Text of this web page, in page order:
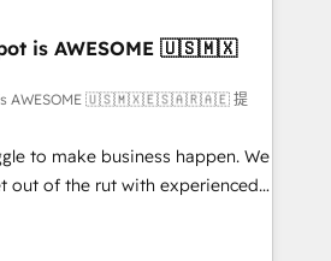
Development • RevOps &
Automation What
term
ourselves into your
🏢 We specialise in
and enterprise
is AWESOME 🇺🇸🇲🇽
is AWESOME 🇺🇸🇲🇽🇪🇸🇦🇷🇦🇪 提
to make business happen. We
out of the rut with experienced,
implementing HubSpot
CMS and Operations Hub,